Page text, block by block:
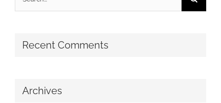
for:
Recent Comments
Archives